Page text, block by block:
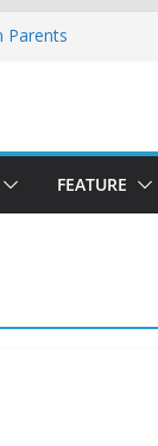
Parents
FEATURE